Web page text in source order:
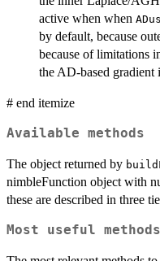
active when when
by default, because
because of limitations
the AD-based gradient
# end itemize
Available methods
The object returned by
nimbleFunction object with
these are described in three
Most useful methods